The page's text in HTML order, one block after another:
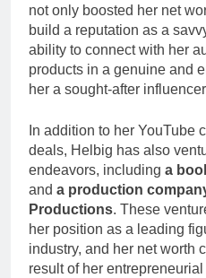
not only boosted her net
build a reputation as a
ability to connect with her
products in a genuine and
her a sought-after
In addition to her YouTube
deals, Helbig has also
endeavors, including a
and a production
Productions. These
her position as a leading
industry, and her net worth
result of her